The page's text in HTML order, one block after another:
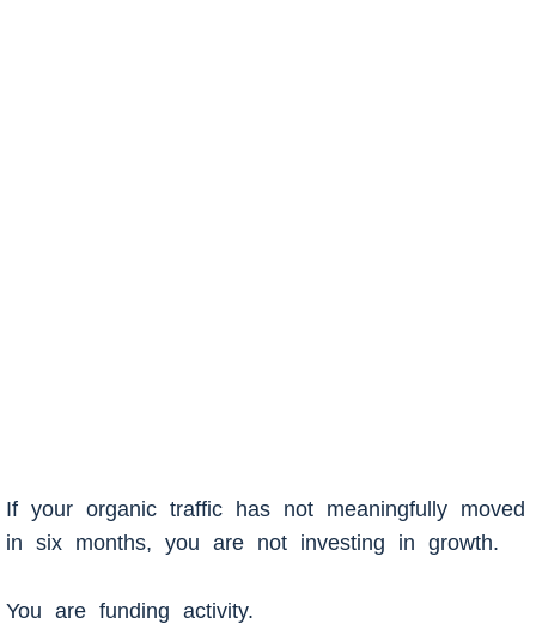
If your organic traffic has not meaningfully moved
in six months, you are not investing in growth.
You are funding activity.